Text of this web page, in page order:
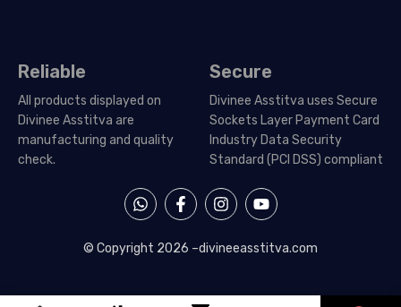
Reliable
All products displayed on
Divinee Asstitva are
manufacturing and quality
check.
Secure
Divinee Asstitva uses Secure
Sockets Layer Payment Card
Industry Data Security
Standard (PCI DSS) compliant
© Copyright 2026 –divineeasstitva.com
W
h
t
s
p
F
a
e
o
I
n
t
r
Y
o
t
e